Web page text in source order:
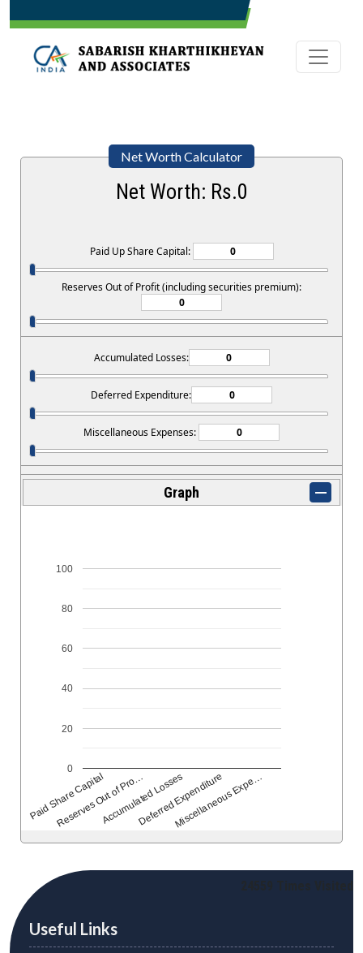
Net Worth Calculator
Net Worth: Rs.0
Paid Up Share Capital:
Reserves Out of Profit (including securities premium):
Accumulated Losses:
Deferred Expenditure:
Miscellaneous Expenses:
Graph
Paid Share Capital
Reserves Out of Pro…
Accumulated Losses
Deferred Expenditure
Miscellaneous Expe…
0
20
40
60
80
100
Useful Links